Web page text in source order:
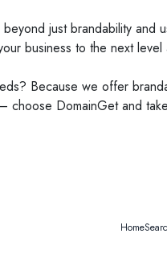
just brandability
business to the next
Because we offer
DomainGet and
Home